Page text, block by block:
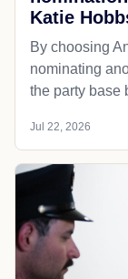
Katie
By choosing
nominating
the party base
Jul 22, 2026